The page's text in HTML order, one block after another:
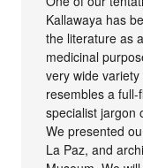
Kallawaya has
the literature as
medicinal
very wide
resembles a
specialist jargon
We presented
La Paz, and